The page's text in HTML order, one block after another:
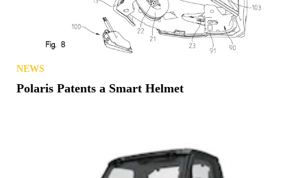
NEWS
Polaris Patents a Smart Helmet